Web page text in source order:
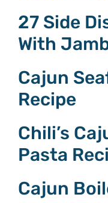
27 Side
With
Cajun
Recipe
Chili’s
Pasta
Cajun